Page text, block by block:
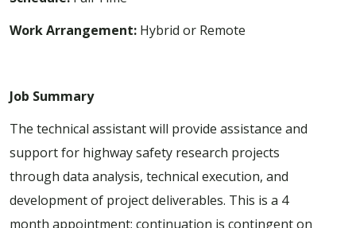
Work Arrangement: Hybrid or Remote
Job Summary
The technical assistant will provide assistance and
support for highway safety research projects
through data analysis, technical execution, and
development of project deliverables. This is a 4
month appointment; continuation is contingent on